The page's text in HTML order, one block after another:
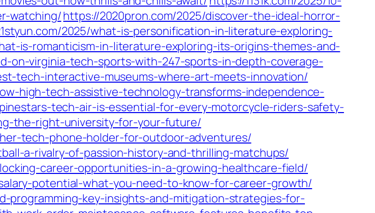
watching/https://2020pron.com/2025/discover-the-ideal-horror-
2025/what-is-personification-in-literature-exploring-
is-romanticism-in-literature-exploring-its-origins-themes-and-
on-virginia-tech-sports-with-247-sports-in-depth-coverage-
tech-interactive-museums-where-art-meets-innovation/
high-tech-assistive-technology-transforms-independence-
tech-air-is-essential-for-every-motorcycle-riders-safety-
the-right-university-for-your-future/
tech-phone-holder-for-outdoor-adventures/
a-rivalry-of-passion-history-and-thrilling-matchups/
career-opportunities-in-a-growing-healthcare-field/
potential-what-you-need-to-know-for-career-growth/
key-insights-and-mitigation-strategies-for-